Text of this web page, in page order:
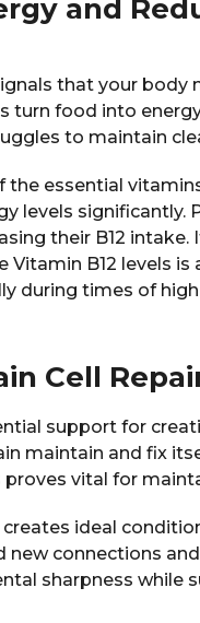
and
that your body
turn food into
to maintain
the essential
levels
their B12 intake.
Vitamin B12 levels
during times of
Cell
support for
maintain and fix
vital for
ideal
connections
sharpness while